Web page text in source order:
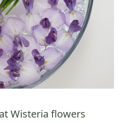
Wisteria flowers